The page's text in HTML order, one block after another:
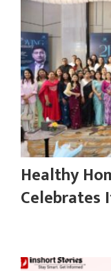
Healthy
Celebrates